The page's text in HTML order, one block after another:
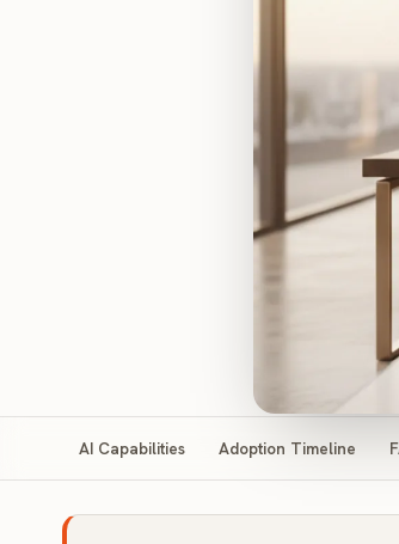
AI Capabilities Adoption Timeline